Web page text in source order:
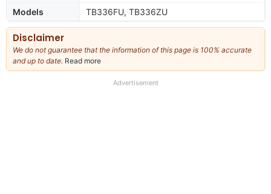
Models
TB336FU, TB336ZU
Disclaimer
We do not guarantee that the information of this page is 100% accurate
and up to date. Read more
our
Advertisement